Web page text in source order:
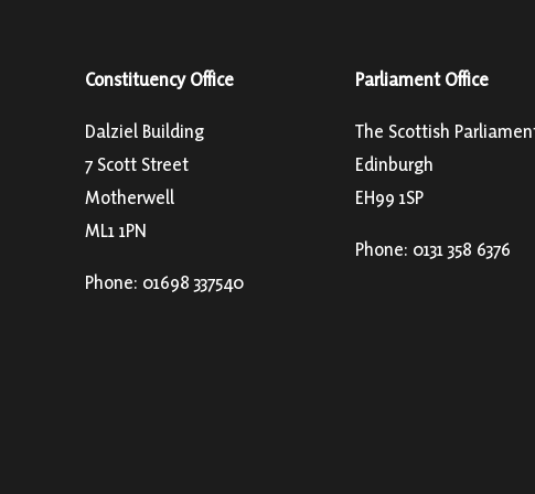
Constituency Office
Dalziel Building
7 Scott Street
Motherwell
ML1 1PN
Phone: 01698 337540
Parliament Office
The Scottish
Edinburgh
EH99 1SP
Phone: 0131 358 6376